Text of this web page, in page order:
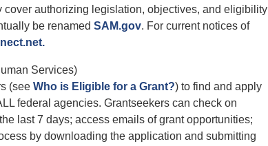
authorizing legislation, objectives, and eligibility
be renamed SAM.gov. For current notices of
Services)
(see Who is Eligible for a Grant?) to find and apply
federal agencies. Grantseekers can check on
last 7 days; access emails of grant opportunities;
by downloading the application and submitting